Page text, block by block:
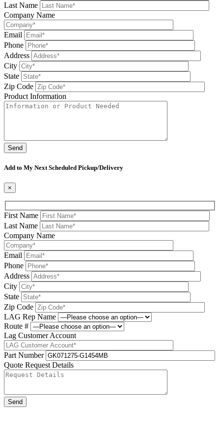
Last Name
Company Name
Email
Phone
Address
City
State
Zip Code
Product Information
Add to My Next Scheduled Pickup/Delivery
×
First Name
Last Name
Company Name
Email
Phone
Address
City
State
Zip Code
LAG Rep Name
Route #
Lag Customer Account
Part Number
Quote Request Details